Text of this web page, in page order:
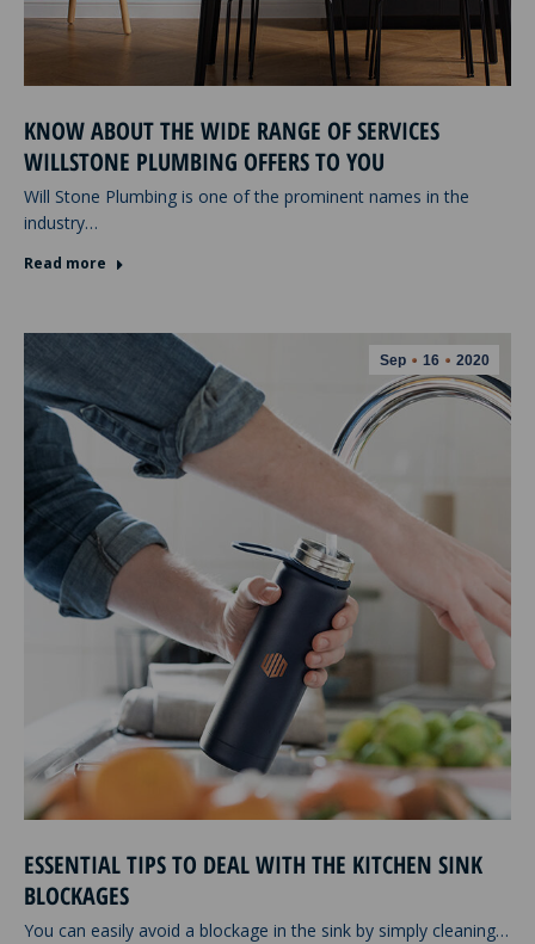
KNOW ABOUT THE WIDE RANGE OF SERVICES
WILLSTONE PLUMBING OFFERS TO YOU
Will Stone Plumbing is one of the prominent names in the
industry…
Read more
Sep 16 2020
ESSENTIAL TIPS TO DEAL WITH THE KITCHEN SINK
BLOCKAGES
You can easily avoid a blockage in the sink by simply cleaning…